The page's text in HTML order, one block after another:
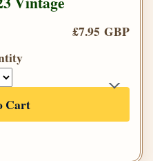
£7.95 GBP
Cart